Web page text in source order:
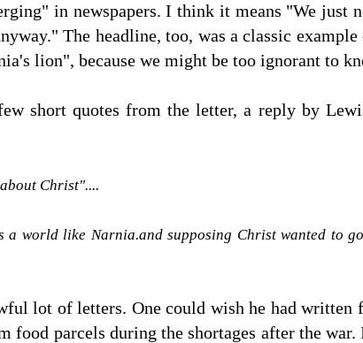
in newspapers. I think it means "We just
The headline, too, was a classic
lion", because we might be too ignorant to
short quotes from the letter, a reply by
Christ"....
a world like Narnia.and supposing Christ wanted to
lot of letters. One could wish he had
food parcels during the shortages after the